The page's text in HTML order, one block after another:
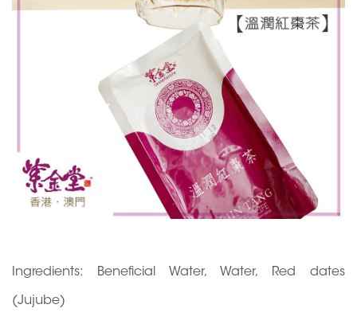
Ingredients: Beneficial Water, Water, Red dates
(Jujube)